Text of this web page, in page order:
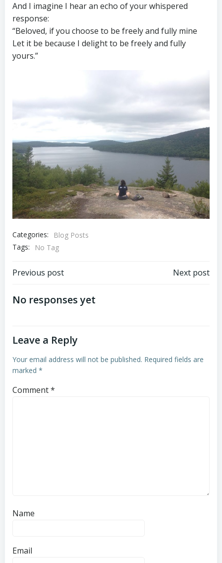
And I imagine I hear an echo of your whispered
response:
“Beloved, if you choose to be freely and fully mine
Let it be because I delight to be freely and fully
yours.”
Categories:
Blog Posts
Tags:
No Tag
Post
navigation
Previous post Next post
No responses yet
Leave a Reply
Your email address will not be published. Required fields are
marked *
Comment*
Name
Email